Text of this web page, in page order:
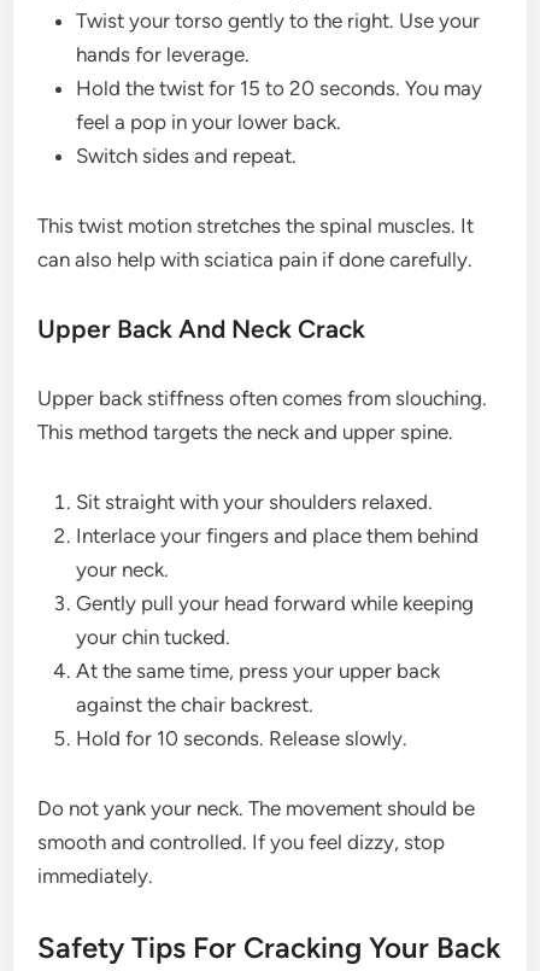
Twist your torso gently to the right. Use your
hands for leverage.
Hold the twist for 15 to 20 seconds. You may
feel a pop in your lower back.
Switch sides and repeat.
This twist motion stretches the spinal muscles. It
can also help with sciatica pain if done carefully.
Upper Back And Neck Crack
Upper back stiffness often comes from slouching.
This method targets the neck and upper spine.
Sit straight with your shoulders relaxed.
Interlace your fingers and place them behind
your neck.
Gently pull your head forward while keeping
your chin tucked.
At the same time, press your upper back
against the chair backrest.
Hold for 10 seconds. Release slowly.
Do not yank your neck. The movement should be
smooth and controlled. If you feel dizzy, stop
immediately.
Safety Tips For Cracking Your Back